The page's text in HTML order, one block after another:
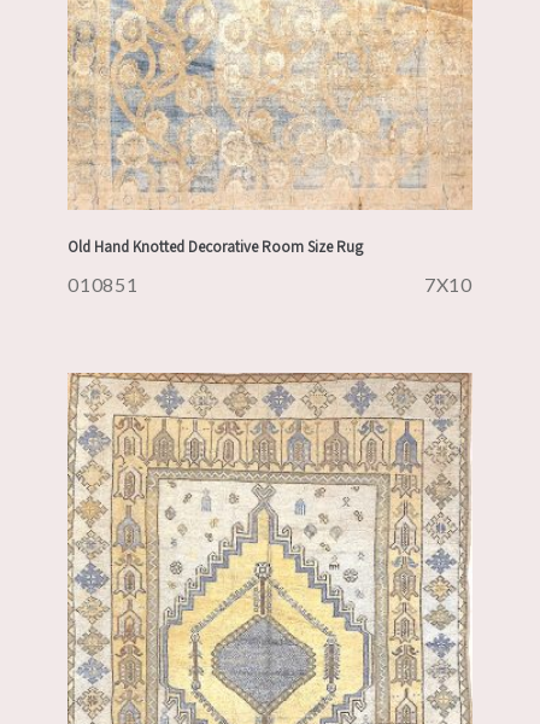
Old Hand Knotted Decorative Room Size Rug
010851 7X10